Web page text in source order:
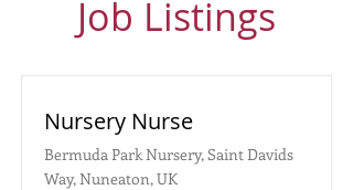
Job Listings
Nursery Nurse
Bermuda Park Nursery, Saint Davids
Way, Nuneaton, UK